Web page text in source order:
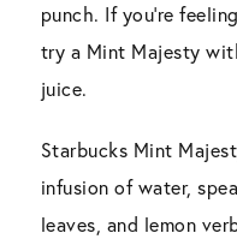
punch. If you’re
try a Mint Majesty
juice.
Starbucks Mint
infusion of water,
leaves, and lemon